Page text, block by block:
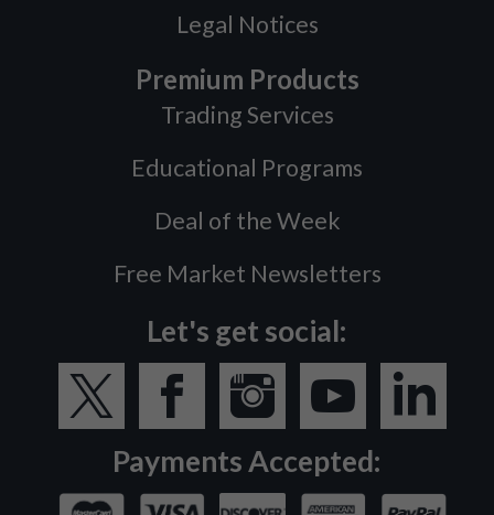
Legal Notices
Premium Products
Trading Services
Educational Programs
Deal of the Week
Free Market Newsletters
Let's get social:
Payments Accepted: